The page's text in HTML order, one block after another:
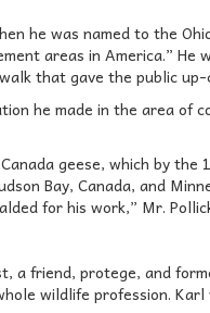
he was named to the
areas in America.” He
that gave the public
he made in the area of
geese, which by the
Bay, Canada, and
for his work,” Mr.
a friend, protege, and
wildlife profession. Karl